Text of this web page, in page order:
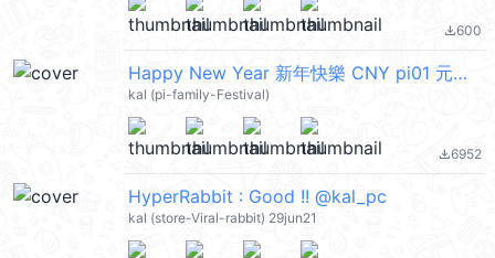
file_download600
Happy New Year 新年快樂 CNY pi01 元宵節快樂 @kal_pc
kal (pi-family-Festival)
file_download6952
HyperRabbit : Good !! @kal_pc
kal (store-Viral-rabbit) 29jun21